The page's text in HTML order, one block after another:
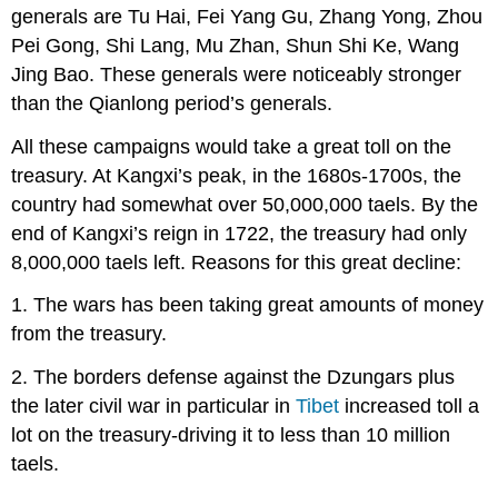
generals are Tu Hai, Fei Yang Gu, Zhang Yong, Zhou
Pei Gong, Shi Lang, Mu Zhan, Shun Shi Ke, Wang
Jing Bao. These generals were noticeably stronger
than the Qianlong period’s generals.
All these campaigns would take a great toll on the
treasury. At Kangxi’s peak, in the 1680s-1700s, the
country had somewhat over 50,000,000 taels. By the
end of Kangxi’s reign in 1722, the treasury had only
8,000,000 taels left. Reasons for this great decline:
1. The wars has been taking great amounts of money
from the treasury.
2. The borders defense against the Dzungars plus
the later civil war in particular inTibet increased toll a
lot on the treasury-driving it to less than 10 million
taels.